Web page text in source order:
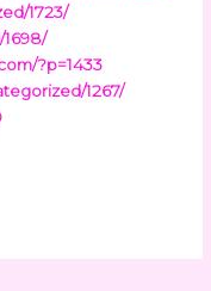
1723/
?p=1433
1267/